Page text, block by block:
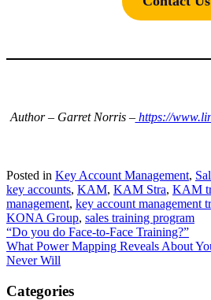
Author – Garret Norris –https://
Posted in Key Account Management,
key accounts, KAM, KAM Stra, KAM
management, key account management
KONA Group, sales training program
Post
navigation
“Do you do Face-to-Face Training?”
What Power Mapping Reveals About
Never Will
Categories